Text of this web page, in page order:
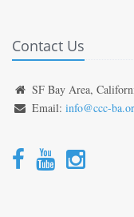
Contact Us
SF Bay Area,
Email: info@ccc-